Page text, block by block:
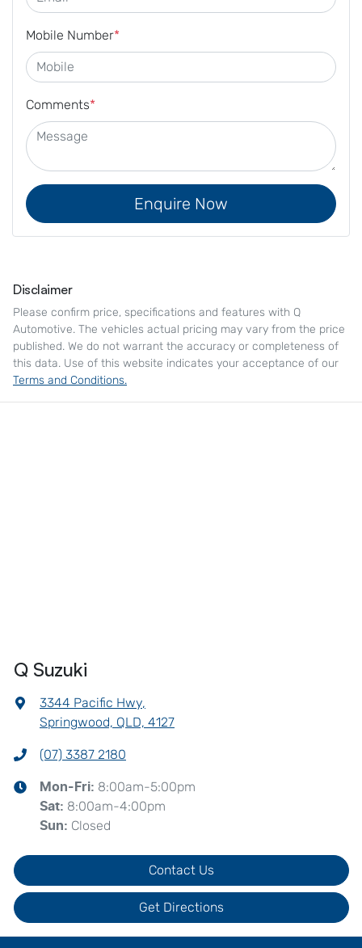
Mobile Number*
Comments*
Enquire Now
Disclaimer
Please confirm price, specifications and features with Q
Automotive. The vehicles actual pricing may vary from the price
published. We do not warrant the accuracy or completeness of
this data. Use of this website indicates your acceptance of our
Terms and Conditions.
Q Suzuki
3344 Pacific Hwy,
Springwood, QLD, 4127
(07) 3387 2180
Mon-Fri: 8:00am-5:00pm
Sat: 8:00am-4:00pm
Sun: Closed
Contact Us
Get Directions